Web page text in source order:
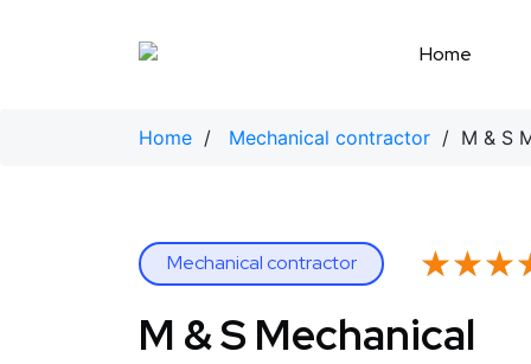
Home
Home / Mechanical contractor / M & S
Mechanical contractor
M & S Mechanical